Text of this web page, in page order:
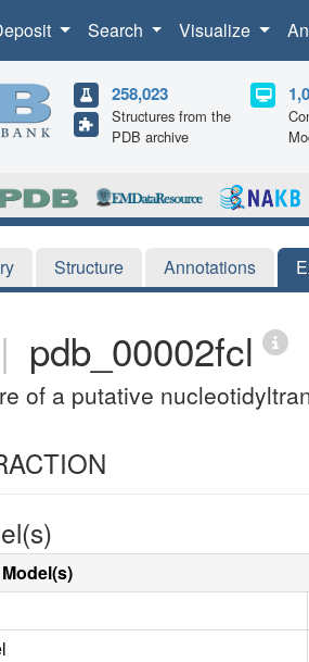
Search Visualize
258,023
Structures from the
PDB archive
Structure Annotations
| pdb_00002fcl
of a putative